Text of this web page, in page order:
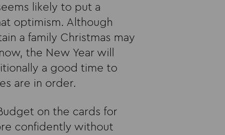
likely to put a
optimism. Although
a family Christmas may
the New Year will
a good time to
are in order.
on the cards for
confidently without